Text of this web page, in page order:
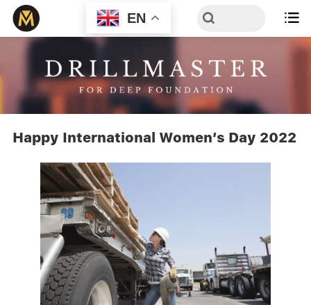
EN 
Happy International Women’s Day 2022